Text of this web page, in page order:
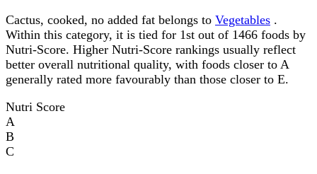
Cactus, cooked, no added fat belongs to Vegetables .
Within this category, it is tied for 1st out of 1466 foods by
Nutri-Score. Higher Nutri-Score rankings usually reflect
better overall nutritional quality, with foods closer to A
generally rated more favourably than those closer to E.
Nutri Score
A
B
C